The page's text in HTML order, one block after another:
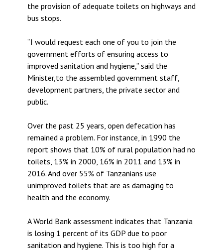
the provision of adequate toilets on highways and
bus stops.
“I would request each one of you to join the
government efforts of ensuring access to
improved sanitation and hygiene,” said the
Minister,to the assembled government staff,
development partners, the private sector and
public.
Over the past 25 years, open defecation has
remained a problem. For instance, in 1990 the
report shows that 10% of rural population had no
toilets, 13% in 2000, 16% in 2011 and 13% in
2016. And over 55% of Tanzanians use
unimproved toilets that are as damaging to
health and the economy.
A World Bank assessment indicates that Tanzania
is losing 1 percent of its GDP due to poor
sanitation and hygiene. This is too high for a